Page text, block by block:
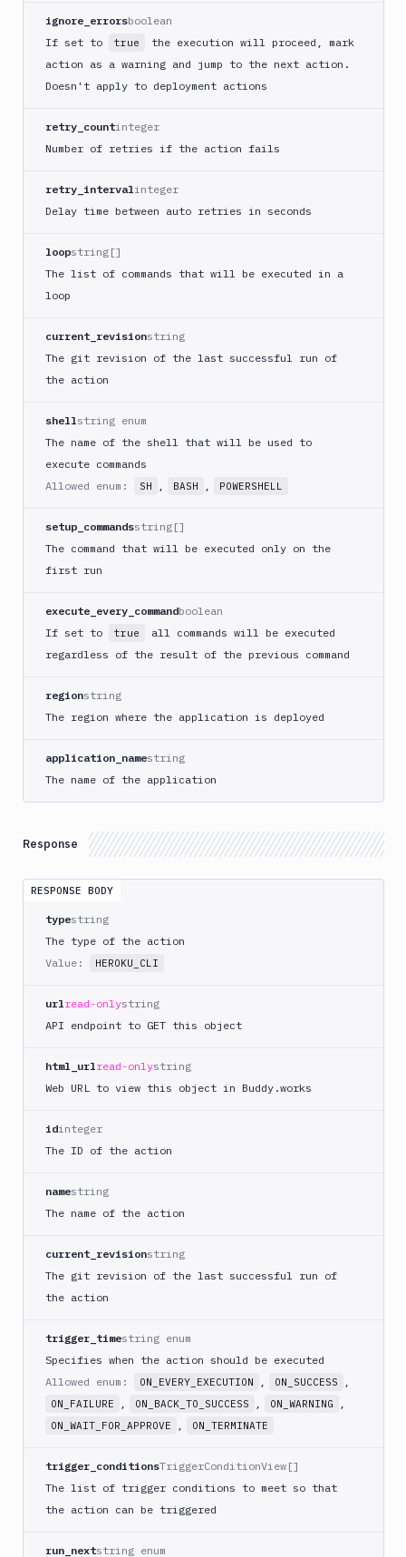
Cloudflare
CloudFront
sign
export
an
app
CodeDeploy
Publish
Compress
images
CLI
pages
new
sandbox
Custom
Action
Build
notification
Datadog
Service
Deploy
to
Connect
DigitalOcean
CLI
DigitalOcean
Spaces
Discord
notification
Docker
Docker
CLI
VM
Docker
Ops
Dockerfile
Download
Download
Version
Download
Backblaze
Download
GCS
Download
Elastic
Elastic
Beanstalk
Monitor
ignore_errorsboolean
If set to
true
the execution will proceed, mark
action as a warning and jump to the next action.
Doesn't apply to deployment actions
retry_countinteger
Number of retries if the action fails
retry_intervalinteger
Delay time between auto retries in seconds
loopstring[]
The list of commands that will be executed in a
loop
current_revisionstring
The git revision of the last successful run of
the action
shellstring enum
The name of the shell that will be used to
execute commands
Allowed enum:
SH , BASH , POWERSHELL
setup_commandsstring[]
The command that will be executed only on the
first run
execute_every_commandboolean
If set to
true
all commands will be executed
regardless of the result of the previous command
regionstring
The region where the application is deployed
application_namestring
The name of the application
Response
RESPONSE BODY
typestring
The type of the action
Value:
HEROKU_CLI
urlread-onlystring
API endpoint to GET this object
html_urlread-onlystring
Web URL to view this object in Buddy.works
idinteger
The ID of the action
namestring
The name of the action
current_revisionstring
The git revision of the last successful run of
the action
trigger_timestring enum
Specifies when the action should be executed
Allowed enum:
ON_EVERY_EXECUTION , ON_SUCCESS ,
ON_FAILURE , ON_BACK_TO_SUCCESS , ON_WARNING ,
ON_WAIT_FOR_APPROVE , ON_TERMINATE
trigger_conditionsTriggerConditionView[]
The list of trigger conditions to meet so that
the action can be triggered
run_nextstring enum